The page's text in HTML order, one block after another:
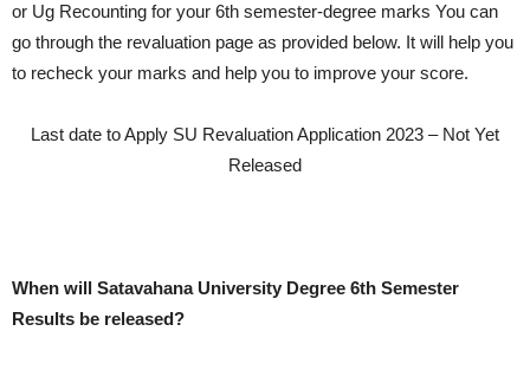
or Ug Recounting for your 6th semester-degree marks You can
go through the revaluation page as provided below. It will help you
to recheck your marks and help you to improve your score.
Last date to Apply SU Revaluation Application 2023 – Not Yet
Released
When will Satavahana University Degree 6th Semester
Results be released?